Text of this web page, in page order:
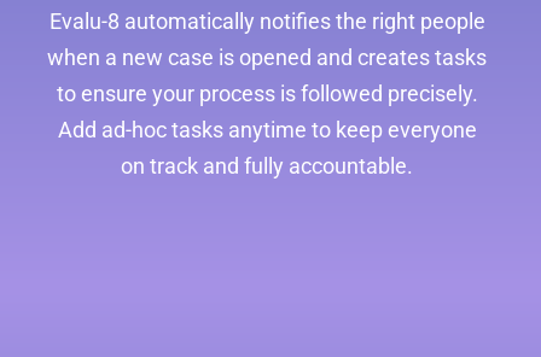
Evalu-8 automatically notifies the right people
when a new case is opened and creates tasks
to ensure your process is followed precisely.
Add ad-hoc tasks anytime to keep everyone
on track and fully accountable.